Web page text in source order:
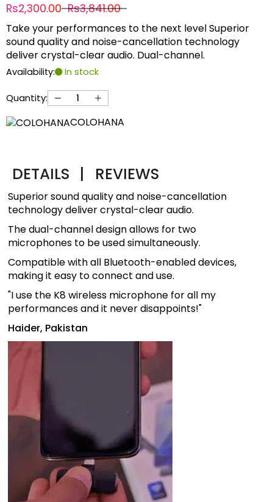
Rs2,300.00 Rs3,841.00
Take your performances to the next level Superior
sound quality and noise-cancellation technology
deliver crystal-clear audio. Dual-channel.
Availability: In stock
Quantity:
COLOHANA
DETAILS | REVIEWS
Superior sound quality and noise-cancellation
technology deliver crystal-clear audio.
The dual-channel design allows for two
microphones to be used simultaneously.
Compatible with all Bluetooth-enabled devices,
making it easy to connect and use.
"I use the K8 wireless microphone for all my
performances and it never disappoints!"
Haider, Pakistan